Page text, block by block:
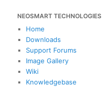
r
c
NEOSMART TECHNOLOGIES
Home
Downloads
Support Forums
Image Gallery
Wiki
Knowledgebase